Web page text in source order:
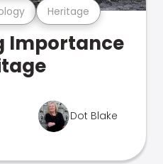
Heritage
Importance
Dot Blake